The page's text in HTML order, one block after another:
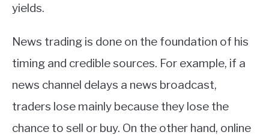
yields.
News trading is done on the foundation of his
timing and credible sources. For example, if a
news channel delays a news broadcast,
traders lose mainly because they lose the
chance to sell or buy. On the other hand, online